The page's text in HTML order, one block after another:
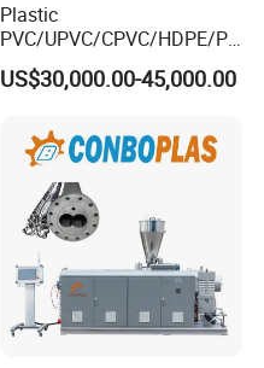
Plastic
PVC/UPVC/CPVC/HDPE/PP
R/LDPE/PPR/ Drip Irrigation
Hose/Conduit
Pipe Tube/Sheet
Extruder/Extrusion
Production Making Machine
Price
US$30,000.00-45,000.00